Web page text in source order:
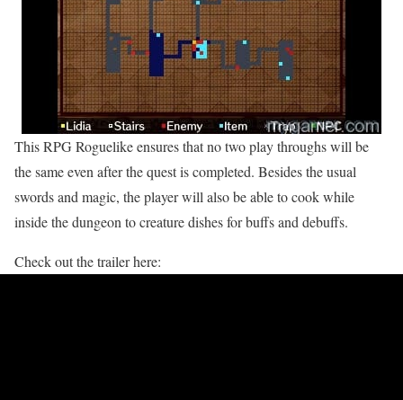
This RPG Roguelike ensures that no two play throughs will be
the same even after the quest is completed. Besides the usual
swords and magic, the player will also be able to cook while
inside the dungeon to creature dishes for buffs and debuffs.
Check out the trailer here: